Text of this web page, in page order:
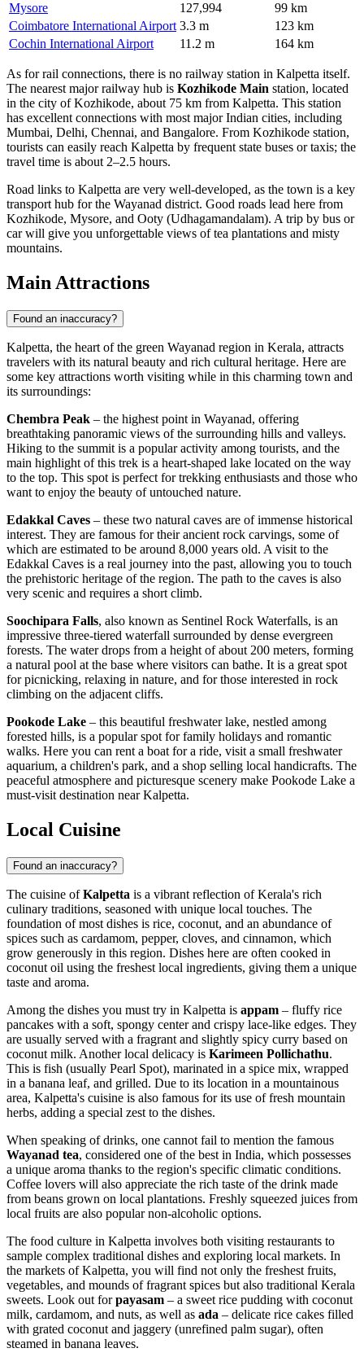
Mysore 127,994
99 km
Coimbatore International Airport 3.3 m
123 km
Cochin International Airport
11.2 m 164 km
As for rail connections, there is no railway station in Kalpetta itself.
The nearest major railway hub is Kozhikode Main station, located
in the city of Kozhikode, about 75 km from Kalpetta. This station
has excellent connections with most major Indian cities, including
Mumbai, Delhi, Chennai, and Bangalore. From Kozhikode station,
tourists can easily reach Kalpetta by frequent state buses or taxis; the
travel time is about 2–2.5 hours.
Road links to Kalpetta are very well-developed, as the town is a key
transport hub for the Wayanad district. Good roads lead here from
Kozhikode, Mysore, and Ooty (Udhagamandalam). A trip by bus or
car will give you unforgettable views of tea plantations and misty
mountains.
Main Attractions
Found an inaccuracy?
Kalpetta, the heart of the green Wayanad region in Kerala, attracts
travelers with its natural beauty and rich cultural heritage. Here are
some key attractions worth visiting while in this charming town and
its surroundings:
Chembra Peak – the highest point in Wayanad, offering
breathtaking panoramic views of the surrounding hills and valleys.
Hiking to the summit is a popular activity among tourists, and the
main highlight of this trek is a heart-shaped lake located on the way
to the top. This spot is perfect for trekking enthusiasts and those who
want to enjoy the beauty of untouched nature.
Edakkal Caves – these two natural caves are of immense historical
interest. They are famous for their ancient rock carvings, some of
which are estimated to be around 8,000 years old. A visit to the
Edakkal Caves is a real journey into the past, allowing you to touch
the prehistoric heritage of the region. The path to the caves is also
very scenic and requires a short climb.
Soochipara Falls, also known as Sentinel Rock Waterfalls, is an
impressive three-tiered waterfall surrounded by dense evergreen
forests. The water drops from a height of about 200 meters, forming
a natural pool at the base where visitors can bathe. It is a great spot
for picnicking, relaxing in nature, and for those interested in rock
climbing on the adjacent cliffs.
Pookode Lake – this beautiful freshwater lake, nestled among
forested hills, is a popular spot for family holidays and romantic
walks. Here you can rent a boat for a ride, visit a small freshwater
aquarium, a children's park, and a shop selling local handicrafts. The
peaceful atmosphere and picturesque scenery make Pookode Lake a
must-visit destination near Kalpetta.
Local Cuisine
Found an inaccuracy?
The cuisine ofKalpetta is a vibrant reflection of Kerala's rich
culinary traditions, seasoned with unique local touches. The
foundation of most dishes is rice, coconut, and an abundance of
spices such as cardamom, pepper, cloves, and cinnamon, which
grow generously in this region. Dishes here are often cooked in
coconut oil using the freshest local ingredients, giving them a unique
taste and aroma.
Among the dishes you must try in Kalpetta is appam – fluffy rice
pancakes with a soft, spongy center and crispy lace-like edges. They
are usually served with a fragrant and slightly spicy curry based on
coconut milk. Another local delicacy is Karimeen Pollichathu.
This is fish (usually Pearl Spot), marinated in a spice mix, wrapped
in a banana leaf, and grilled. Due to its location in a mountainous
area, Kalpetta's cuisine is also famous for its use of fresh mountain
herbs, adding a special zest to the dishes.
When speaking of drinks, one cannot fail to mention the famous
Wayanad tea, considered one of the best in India, which possesses
a unique aroma thanks to the region's specific climatic conditions.
Coffee lovers will also appreciate the rich taste of the drink made
from beans grown on local plantations. Freshly squeezed juices from
local fruits are also popular non-alcoholic options.
The food culture in Kalpetta involves both visiting restaurants to
sample complex traditional dishes and exploring local markets. In
the markets of Kalpetta, you will find not only the freshest fruits,
vegetables, and mounds of fragrant spices but also traditional Kerala
sweets. Look out forpayasam – a sweet rice pudding with coconut
milk, cardamom, and nuts, as well as ada – delicate rice cakes filled
with grated coconut and jaggery (unrefined palm sugar), often
steamed in banana leaves.